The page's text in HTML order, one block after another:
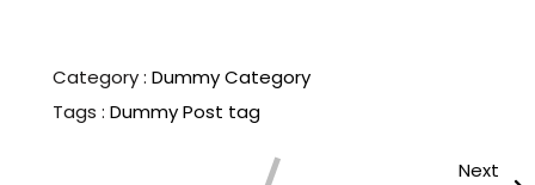
Category : Dummy Category
Tags : Dummy Post tag
Next